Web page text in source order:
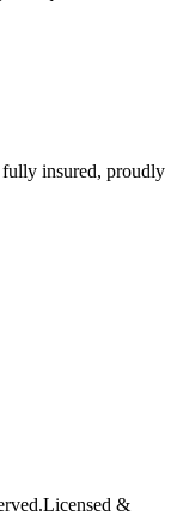
insured, proudly
Licensed &